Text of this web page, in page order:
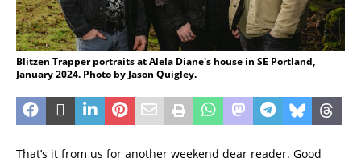
Blitzen Trapper portraits at Alela Diane's house in SE Portland,
January 2024. Photo by Jason Quigley.
That’s it from us for another weekend dear reader. Good